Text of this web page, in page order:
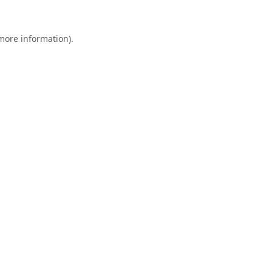
information).